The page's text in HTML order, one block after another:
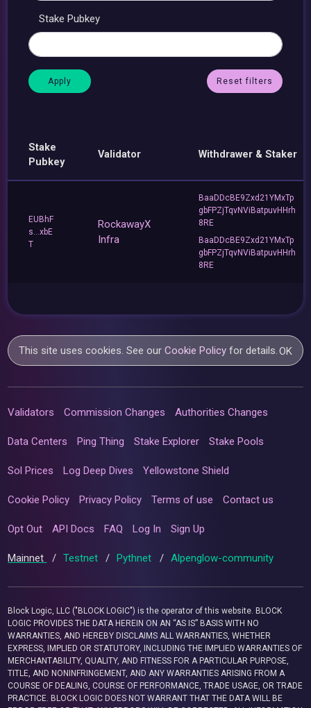
Stake Pubkey
Reset filters
Stake
Pubkey
Validator Withdrawer & Staker
EUBhF
s...xbE
T
RockawayX
Infra
BaaDDcBE9Zxd21YMxTp
gbFPZjTqvNViBatpuvHHrh
8RE
BaaDDcBE9Zxd21YMxTp
gbFPZjTqvNViBatpuvHHrh
8RE
This site uses cookies. See ourCookie Policy for details.OK
Validators Commission Changes Authorities Changes
Data Centers Ping Thing Stake Explorer Stake Pools
Sol Prices Log Deep Dives Yellowstone Shield
Cookie Policy Privacy Policy Terms of use Contact us
Opt Out API Docs FAQ Log In Sign Up
Mainnet / Testnet / Pythnet / Alpenglow-community
Block Logic, LLC ("BLOCK LOGIC") is the operator of this website. BLOCK
LOGIC PROVIDES THE DATA HEREIN ON AN “AS IS” BASIS WITH NO
WARRANTIES, AND HEREBY DISCLAIMS ALL WARRANTIES, WHETHER
EXPRESS, IMPLIED OR STATUTORY, INCLUDING THE IMPLIED WARRANTIES OF
MERCHANTABILITY, QUALITY, AND FITNESS FOR A PARTICULAR PURPOSE,
TITLE, AND NONINFRINGEMENT, AND ANY WARRANTIES ARISING FROM A
COURSE OF DEALING, COURSE OF PERFORMANCE, TRADE USAGE, OR TRADE
PRACTICE. BLOCK LOGIC DOES NOT WARRANT THAT THE DATA WILL BE